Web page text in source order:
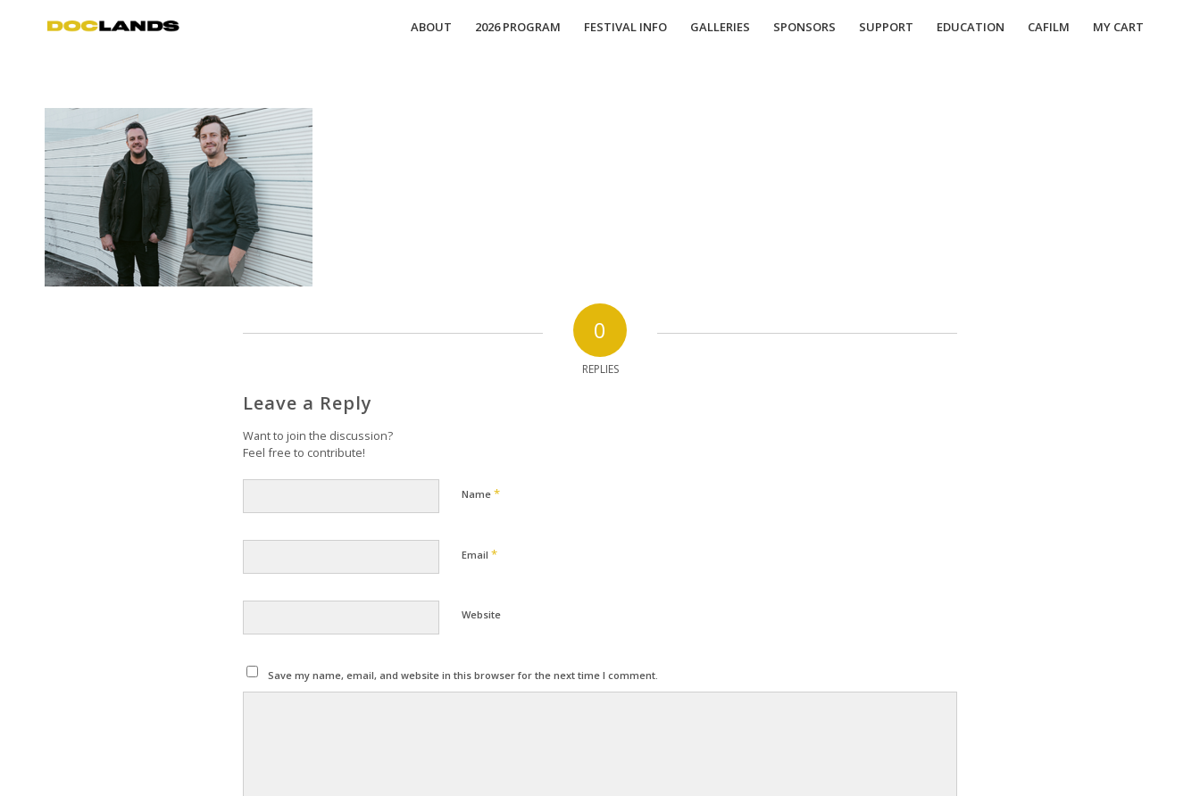
ABOUT 2026 PROGRAM FESTIVAL INFO GALLERIES SPONSORS SUPPORT EDUCATION CAFILM MY CART
0
REPLIES
Leave a Reply
Want to join the discussion?
Feel free to contribute!
Name *
Email *
Website
Save my name, email, and website in this browser for the next time I comment.